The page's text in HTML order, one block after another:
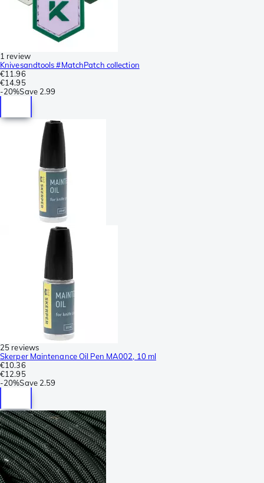
1 review
Knivesandtools #MatchPatch collection
€11.96
€14.95
-20%Save 2.99
25 reviews
Skerper Maintenance Oil Pen MA002, 10 ml
€10.36
€12.95
-20%Save 2.59